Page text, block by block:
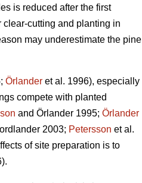
is reduced after the first
cutting and planting in
may underestimate the pine
Örlander et al. 1996), especially
compete with planted
and Örlander 1995; Örlander
2003; Petersson et al.
of site preparation is to